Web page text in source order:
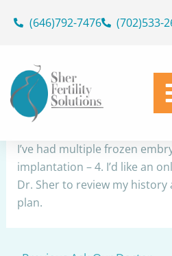
(646)792-7476 (702)533-
ByDr. Geoffrey Sher March
Share
I’ve had multiple frozen
implantation – 4. I’d like an
Dr. Sher to review my history
plan.